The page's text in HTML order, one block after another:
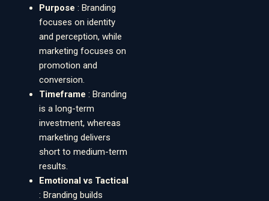
Purpose : Branding
focuses on identity
and perception, while
marketing focuses on
promotion and
conversion.
Timeframe : Branding
is a long-term
investment, whereas
marketing delivers
short to medium-term
results.
Emotional vs Tactical
: Branding builds